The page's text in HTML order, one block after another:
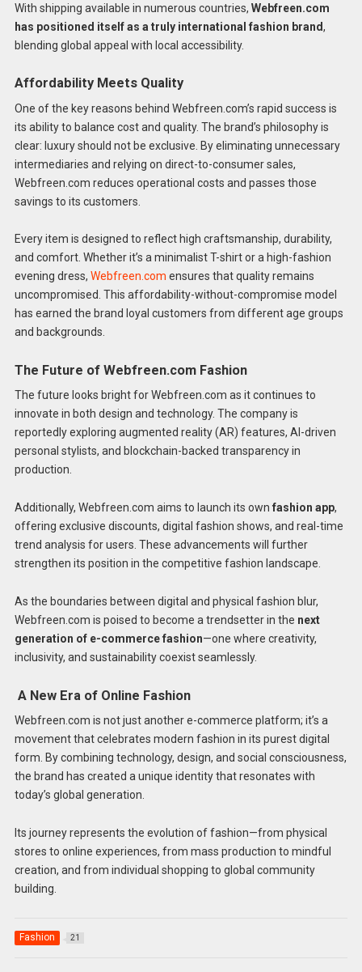
With shipping available in numerous countries, Webfreen.com
has positioned itself as a truly international fashion brand,
blending global appeal with local accessibility.
Affordability Meets Quality
One of the key reasons behind Webfreen.com’s rapid success is
its ability to balance cost and quality. The brand’s philosophy is
clear: luxury should not be exclusive. By eliminating unnecessary
intermediaries and relying on direct-to-consumer sales,
Webfreen.com reduces operational costs and passes those
savings to its customers.
Every item is designed to reflect high craftsmanship, durability,
and comfort. Whether it’s a minimalist T-shirt or a high-fashion
evening dress, Webfreen.com ensures that quality remains
uncompromised. This affordability-without-compromise model
has earned the brand loyal customers from different age groups
and backgrounds.
The Future of Webfreen.com Fashion
The future looks bright for Webfreen.com as it continues to
innovate in both design and technology. The company is
reportedly exploring augmented reality (AR) features, AI-driven
personal stylists, and blockchain-backed transparency in
production.
Additionally, Webfreen.com aims to launch its own fashion app,
offering exclusive discounts, digital fashion shows, and real-time
trend analysis for users. These advancements will further
strengthen its position in the competitive fashion landscape.
As the boundaries between digital and physical fashion blur,
Webfreen.com is poised to become a trendsetter in the next
generation of e-commerce fashion—one where creativity,
inclusivity, and sustainability coexist seamlessly.
A New Era of Online Fashion
Webfreen.com is not just another e-commerce platform; it’s a
movement that celebrates modern fashion in its purest digital
form. By combining technology, design, and social consciousness,
the brand has created a unique identity that resonates with
today’s global generation.
Its journey represents the evolution of fashion—from physical
stores to online experiences, from mass production to mindful
creation, and from individual shopping to global community
building.
Fashion 21